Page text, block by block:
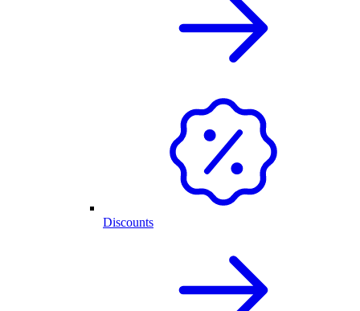
Discounts